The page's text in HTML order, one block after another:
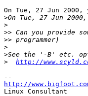
On Tue, 27 Jun 2000,
>
>
>>
>>
>
>
>
http://
http://
Linux Consultant